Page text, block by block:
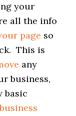
your
all the info
page so
This is
any
business,
basic